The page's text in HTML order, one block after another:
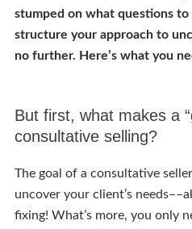
stumped on what questions
structure your approach to
no further. Here’s what you
But first, what makes a
consultative selling?
The goal of a consultative
uncover your client’s
fixing! What’s more, you only